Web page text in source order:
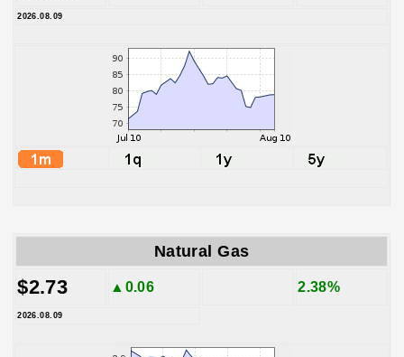
2026.08.09
Natural Gas
$2.73 ▲0.06 2.38%
2026.08.09